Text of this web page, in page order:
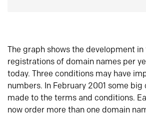
The graph shows the development
registrations of domain names per
today. Three conditions may have
numbers. In February 2001 some big
made to the terms and conditions.
now order more than one domain